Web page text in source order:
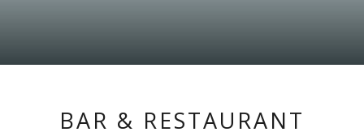
BAR & RESTAURANT